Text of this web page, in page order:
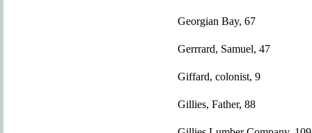
Georgian Bay, 67
Gerrrard, Samuel, 47
Giffard, colonist, 9
Gillies, Father, 88